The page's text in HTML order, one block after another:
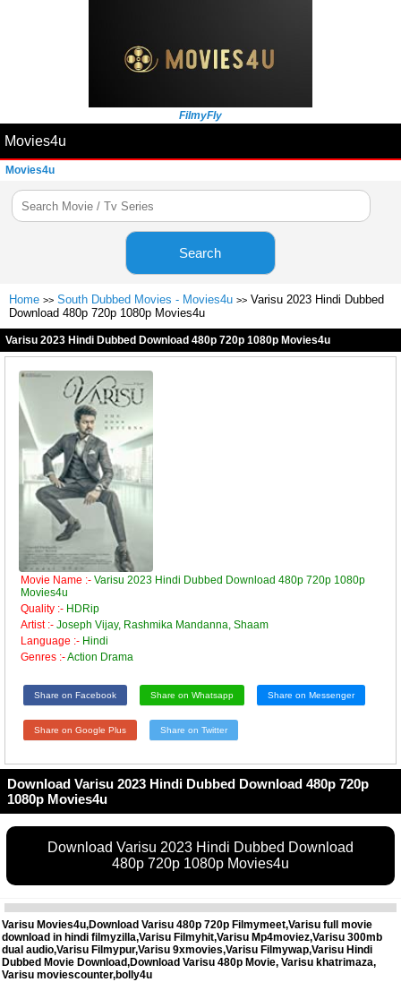
FilmyFly
Movies4u
Movies4u
Search
Home >> South Dubbed Movies - Movies4u >> Varisu 2023 Hindi Dubbed
Download 480p 720p 1080p Movies4u
Varisu 2023 Hindi Dubbed Download 480p 720p 1080p Movies4u
Movie Name :- Varisu 2023 Hindi Dubbed Download 480p 720p 1080p
Movies4u
Quality :- HDRip
Artist :- Joseph Vijay, Rashmika Mandanna, Shaam
Language :- Hindi
Genres :-Action Drama
Share on Facebook Share on Whatsapp Share on Messenger
Share on Google Plus Share on Twitter
Download Varisu 2023 Hindi Dubbed Download 480p 720p
1080p Movies4u
Download Varisu 2023 Hindi Dubbed Download
480p 720p 1080p Movies4u
Varisu Movies4u,Download Varisu 480p 720p Filmymeet,Varisu full movie
download in hindi filmyzilla,Varisu Filmyhit,Varisu Mp4moviez,Varisu 300mb
dual audio,Varisu Filmypur,Varisu 9xmovies,Varisu Filmywap,Varisu Hindi
Dubbed Movie Download,Download Varisu 480p Movie, Varisu khatrimaza,
Varisu moviescounter,bolly4u